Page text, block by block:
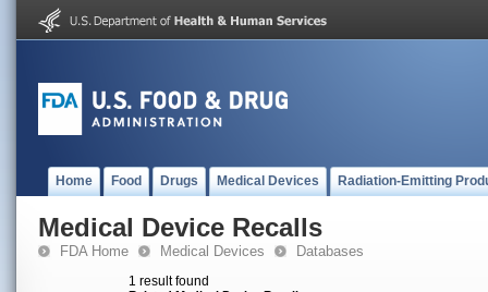
Home Food Drugs Medical Devices Radiation-Emitting
Medical Device Recalls
FDA Home Medical Devices Databases
1 result found